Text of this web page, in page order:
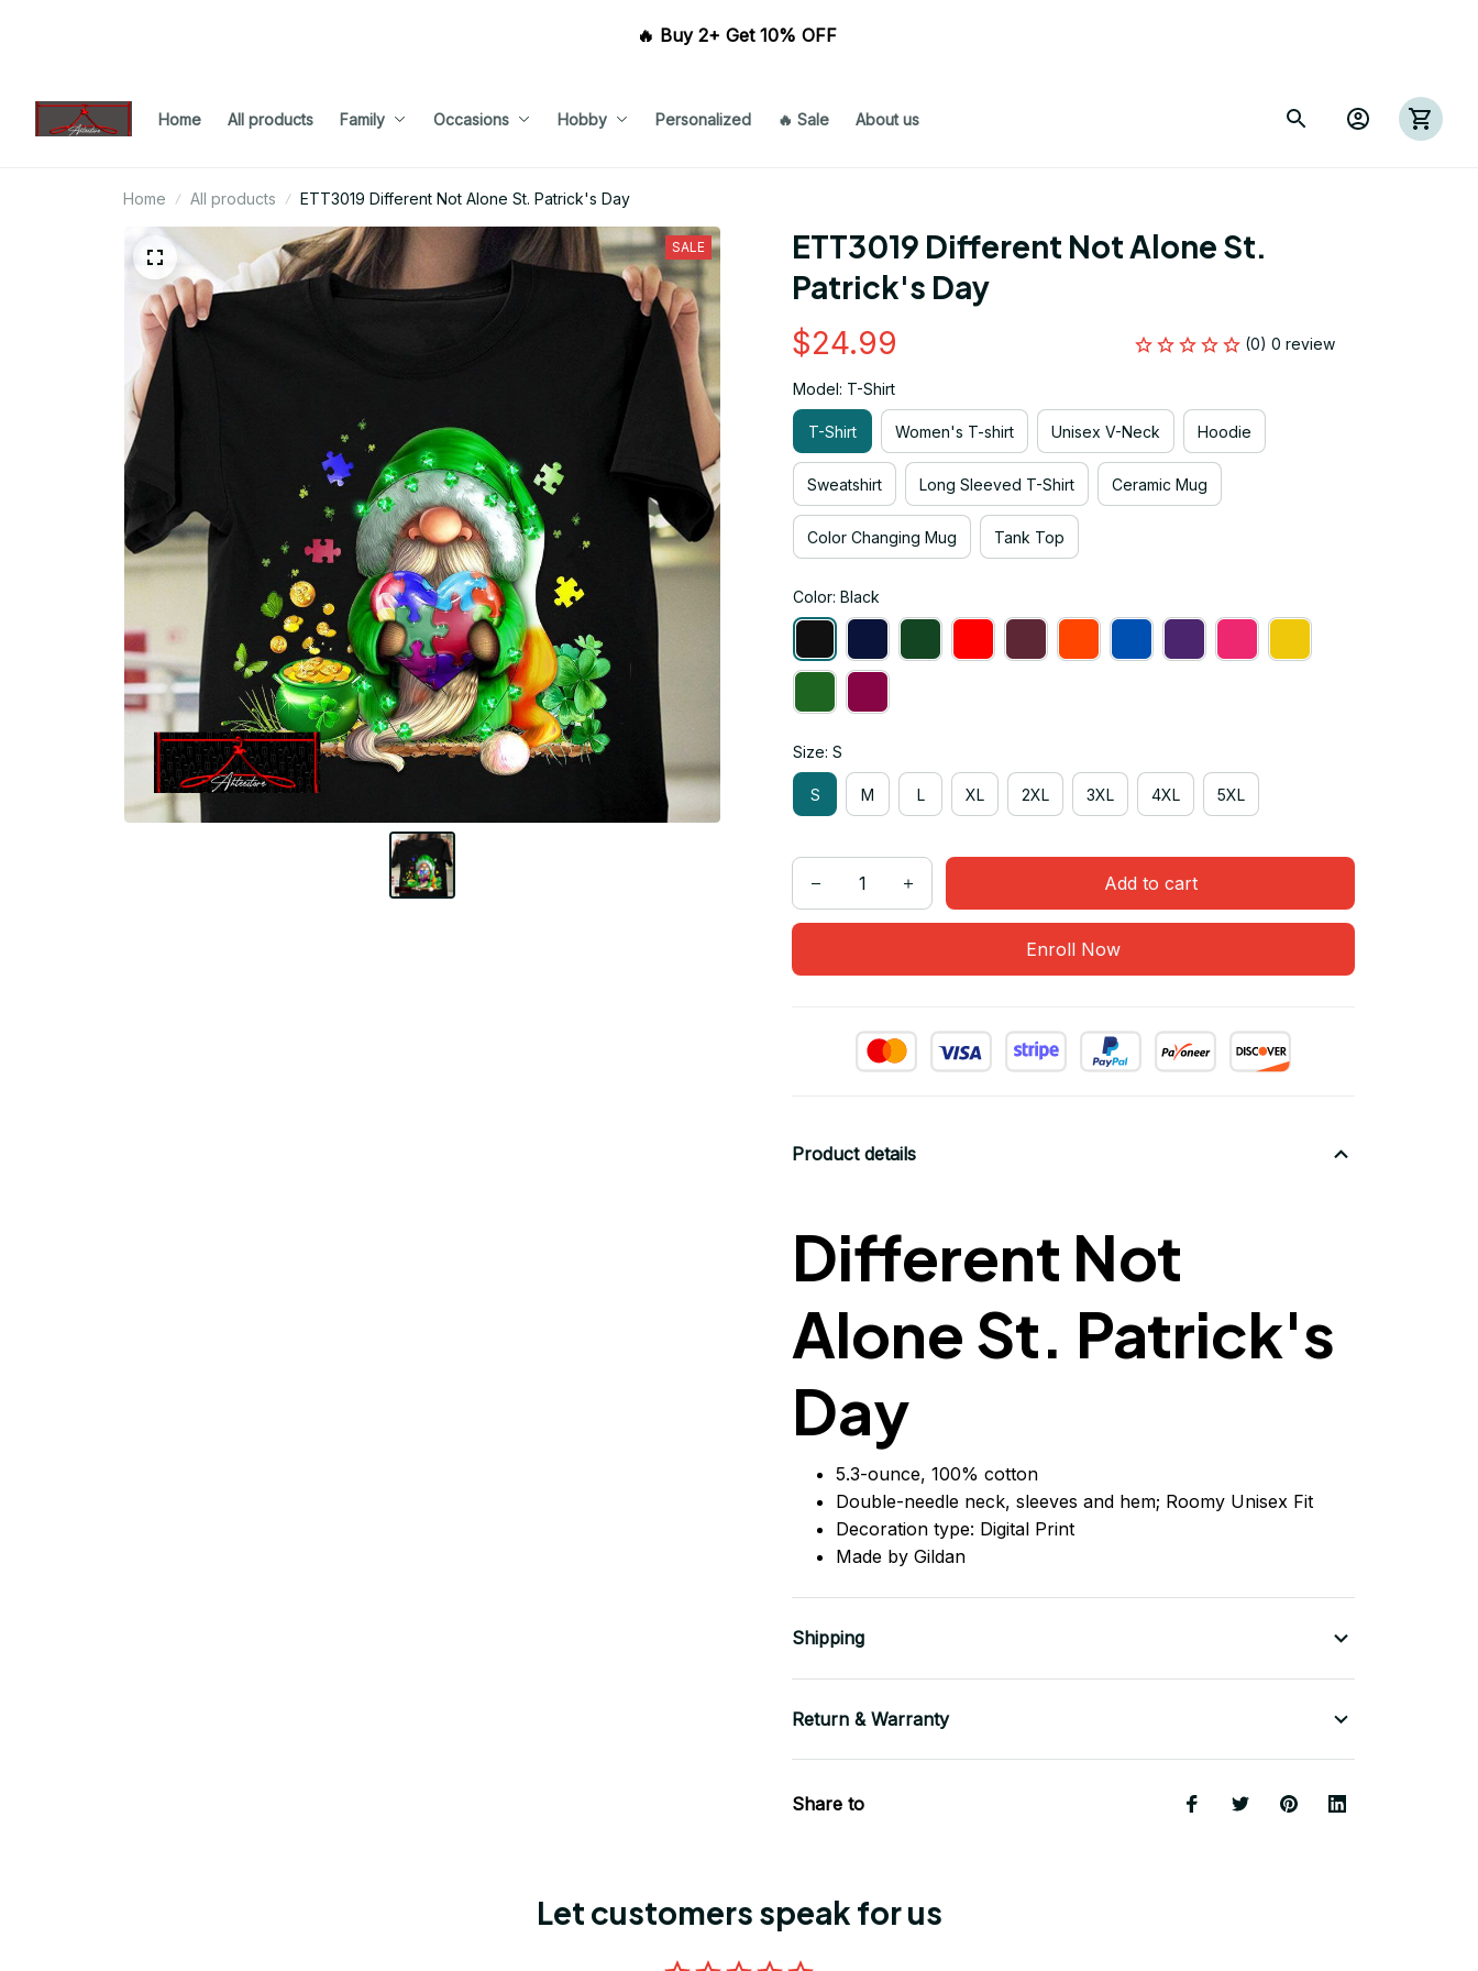
🔥 Buy 2+ Get 10% OFF
Home All products Family Occasions Hobby Personalized 🔥 Sale About us
Home All products ETT3019 Different Not Alone St. Patrick's Day
SALE
ETT3019 Different Not Alone St.
Patrick's Day
$24.99 (0) 0 review
Model: T-Shirt
T-Shirt Women's T-shirt Unisex V-Neck Hoodie
Sweatshirt Long Sleeved T-Shirt Ceramic Mug
Color Changing Mug Tank Top
Color: Black
Size: S
S M L XL 2XL 3XL 4XL 5XL
Add to cart
Enroll Now
Product details
Different Not
Alone St. Patrick's
Day
5.3-ounce, 100% cotton
Double-needle neck, sleeves and hem; Roomy Unisex Fit
Decoration type: Digital Print
Made by Gildan
Shipping
Return & Warranty
Share to
Let customers speak for us